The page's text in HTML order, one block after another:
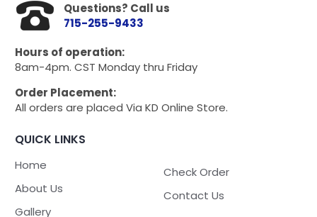
Questions? Call us
715-255-9433
Hours of operation:
8am-4pm. CST Monday thru Friday
Order Placement:
All orders are placed Via KD Online Store.
QUICK LINKS
Home
About Us
Gallery
Check Order
Contact Us